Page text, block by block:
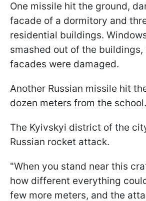
One missile hit the ground,
facade of a dormitory and
residential buildings.
smashed out of the buildings,
facades were damaged.
Another Russian missile hit
dozen meters from the school.
The Kyivskyi district of the
Russian rocket attack.
"When you stand near this
how different everything
few more meters, and the